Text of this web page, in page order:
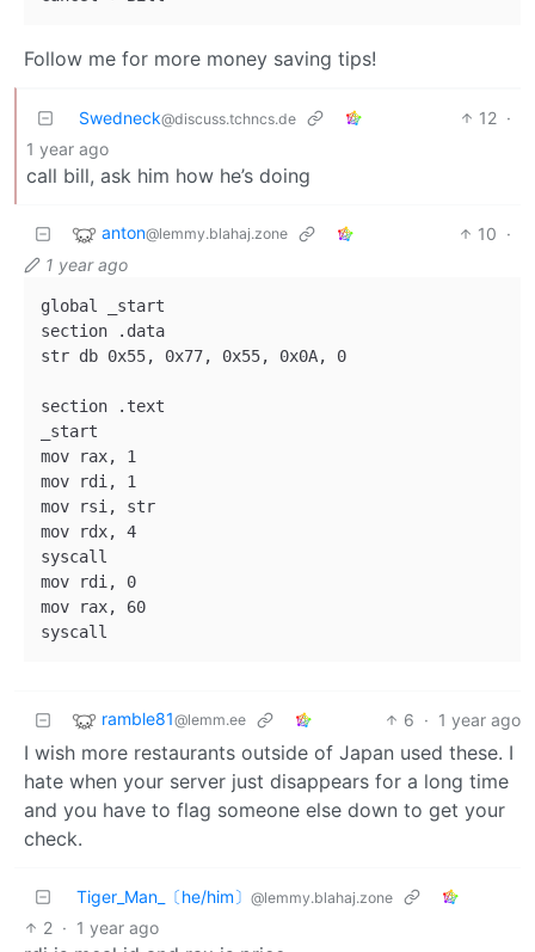
Follow me for more money saving tips!
Swedneck@discuss.tchncs.de 12 ·
1 year ago
call bill, ask him how he’s doing
anton@lemmy.blahaj.zone 10 ·
1 year ago
global _start
section .data
str db 0x55, 0x77, 0x55, 0x0A, 0
section .text
_start
mov rax, 1
mov rdi, 1
mov rsi, str
mov rdx, 4
syscall
mov rdi, 0
mov rax, 60
ramble81@lemm.ee 6 · 1 year ago
I wish more restaurants outside of Japan used these. I
hate when your server just disappears for a long time
and you have to flag someone else down to get your
check.
Tiger_Man_〔he/him〕 @lemmy.blahaj.zone
2 · 1 year ago